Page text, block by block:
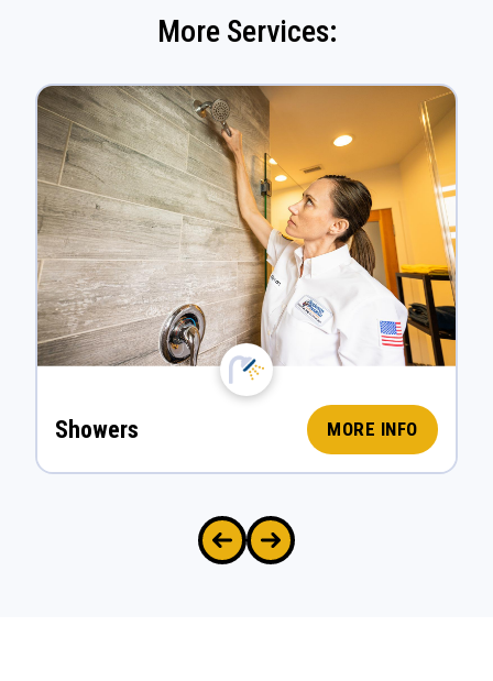
More Services:
Showers MORE INFO